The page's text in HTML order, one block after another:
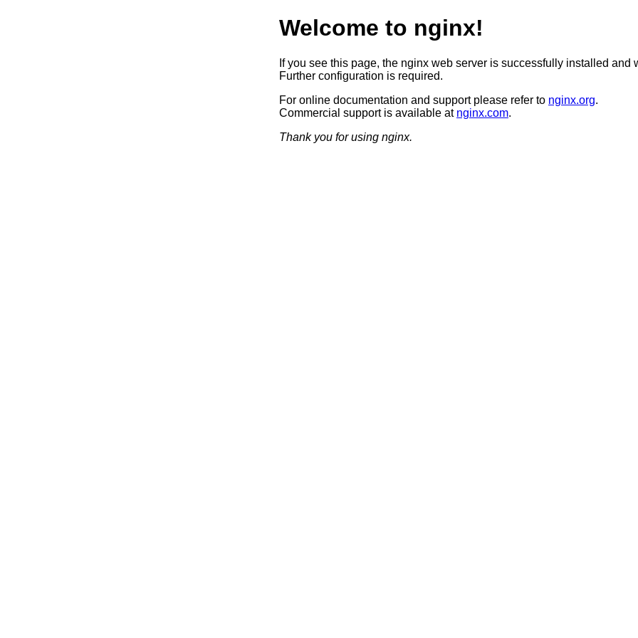
Welcome to nginx!
If you see this page, the nginx web server is successfully installed and
Further configuration is required.
For online documentation and support please refer to nginx.org.
Commercial support is available at nginx.com.
Thank you for using nginx.